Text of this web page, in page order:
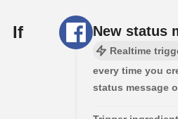
If New status
Realtime
every time you
status message